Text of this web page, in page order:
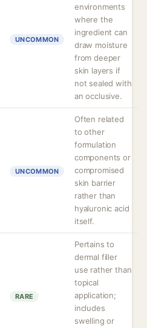
UNCOMMON
environments
where the
ingredient can
draw moisture
from deeper
skin layers if
not sealed with
an occlusive.
UNCOMMON
Often related
to other
formulation
components or
compromised
skin barrier
rather than
hyaluronic acid
itself.
RARE
Pertains to
dermal filler
use rather than
topical
application;
includes
swelling or